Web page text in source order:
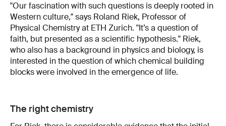
"Our fascination with such questions is deeply rooted in
Western culture," says Roland Riek, Professor of
Physical Chemistry at ETH Zurich. "It’s a question of
faith, but presented as a scientific hypothesis." Riek,
who also has a background in physics and biology, is
interested in the question of which chemical building
blocks were involved in the emergence of life.
The right chemistry